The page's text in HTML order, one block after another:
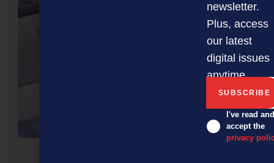
newsletter.
Plus, access
our latest
digital issues
anytime.
I've read and
accept the
privacy